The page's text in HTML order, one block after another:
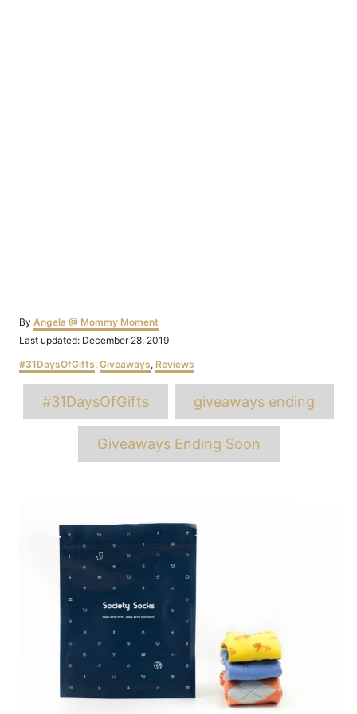
By Author
Angela @ Mommy Moment
Posted
Last updated: December 28, 2019
Categories
#31DaysOfGifts, Giveaways, Reviews
Tags
#31DaysOfGifts giveaways ending
Giveaways Ending Soon
navigation